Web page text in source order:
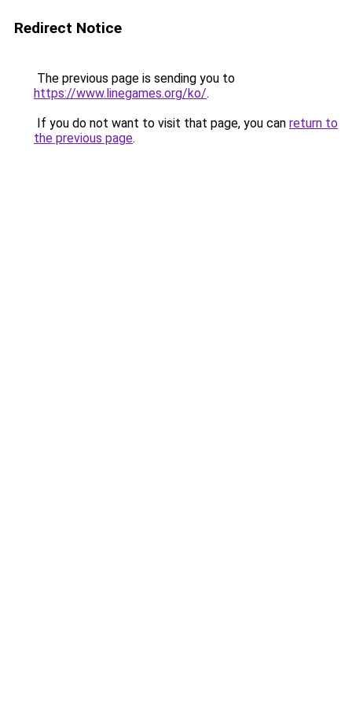
Redirect Notice
The previous page is sending you to
https://www.linegames.org/ko/.
If you do not want to visit that page, you can return to
the previous page.